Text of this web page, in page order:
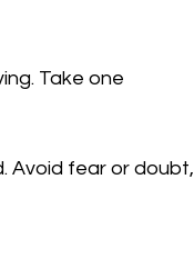
Take one
Avoid fear or doubt,